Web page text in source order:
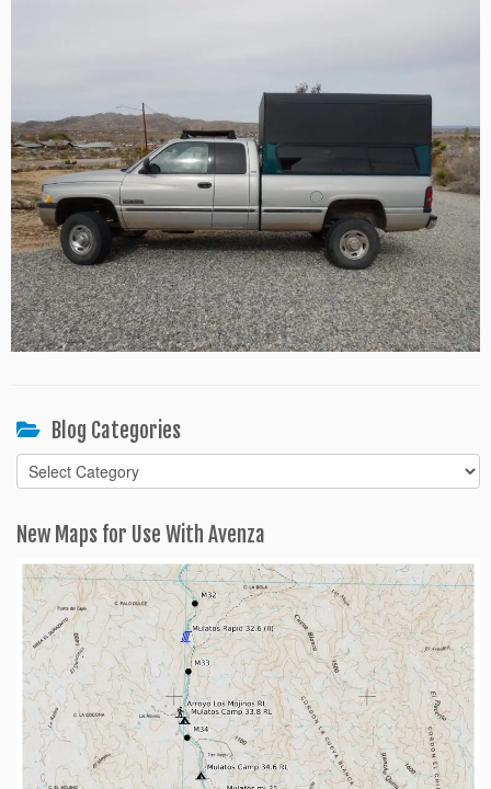
Blog Categories
Blog
Categories
New Maps for Use With Avenza